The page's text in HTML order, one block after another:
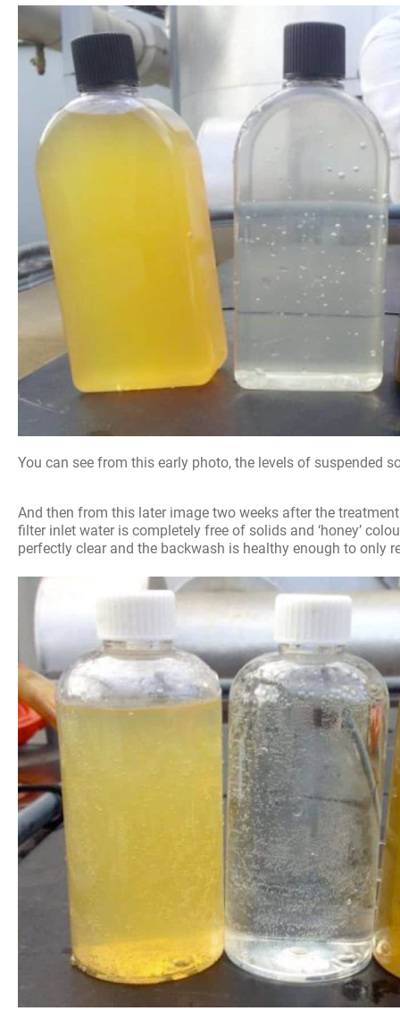
You can see from this early photo, the levels of suspended
And then from this later image two weeks after the
filter inlet water is completely free of solids and ‘honey’
perfectly clear and the backwash is healthy enough to only